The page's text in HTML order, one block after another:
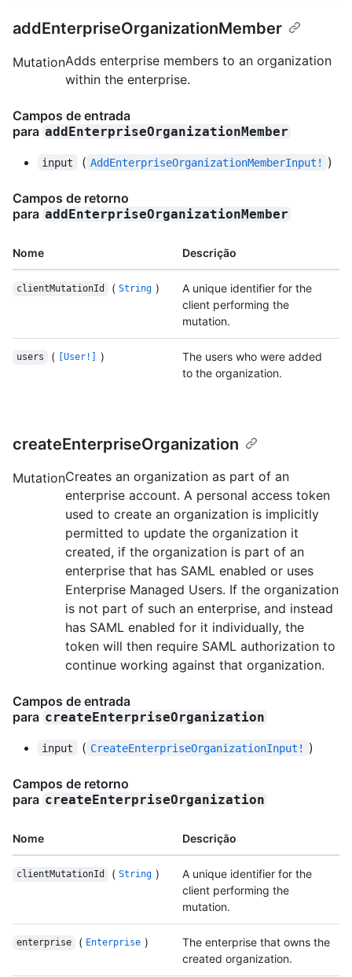
addEnterpriseOrganizationMember
MutationAdds enterprise members to an organization
within the enterprise.
Campos de entrada
para addEnterpriseOrganizationMember
input ( AddEnterpriseOrganizationMemberInput! )
Campos de retorno
para addEnterpriseOrganizationMember
Nome Descrição
clientMutationId ( String )
A unique identifier for the
client performing the
mutation.
users ( [User!] )
The users who were added
to the organization.
createEnterpriseOrganization
MutationCreates an organization as part of an
enterprise account. A personal access token
used to create an organization is implicitly
permitted to update the organization it
created, if the organization is part of an
enterprise that has SAML enabled or uses
Enterprise Managed Users. If the organization
is not part of such an enterprise, and instead
has SAML enabled for it individually, the
token will then require SAML authorization to
continue working against that organization.
Campos de entrada
para createEnterpriseOrganization
input ( CreateEnterpriseOrganizationInput! )
Campos de retorno
para createEnterpriseOrganization
Nome Descrição
clientMutationId ( String )
A unique identifier for the
client performing the
mutation.
enterprise ( Enterprise )
The enterprise that owns the
created organization.